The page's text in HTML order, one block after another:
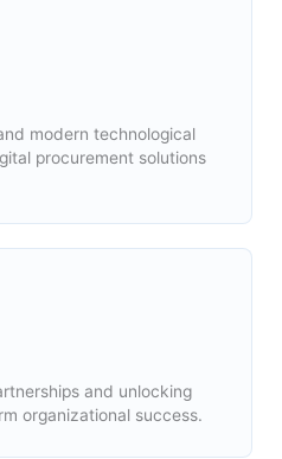
modern technological
procurement solutions
and unlocking
organizational success.